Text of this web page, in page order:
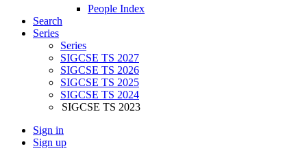
People Index
Search
Series
Series
SIGCSE TS 2027
SIGCSE TS 2026
SIGCSE TS 2025
SIGCSE TS 2024
SIGCSE TS 2023
Sign in
Sign up